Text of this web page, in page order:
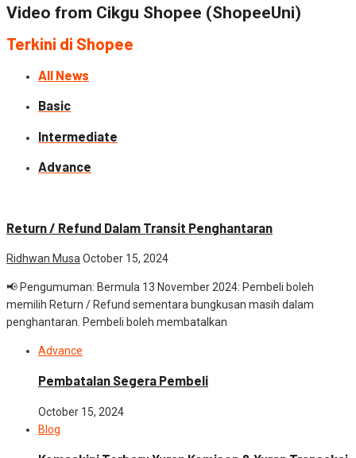
Video from Cikgu Shopee (ShopeeUni)
Terkini di Shopee
All News
Basic
Intermediate
Advance
Return / Refund Dalam Transit Penghantaran
Ridhwan Musa October 15, 2024
📢 Pengumuman: Bermula 13 November 2024: Pembeli boleh
memilih Return / Refund sementara bungkusan masih dalam
penghantaran. Pembeli boleh membatalkan
Advance
Pembatalan Segera Pembeli
October 15, 2024
Blog